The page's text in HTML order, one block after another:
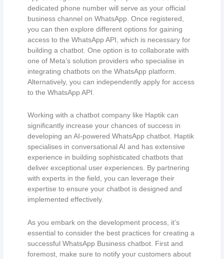
dedicated phone number will serve as your official
business channel on WhatsApp. Once registered,
you can then explore different options for gaining
access to the WhatsApp API, which is necessary for
building a chatbot. One option is to collaborate with
one of Meta’s solution providers who specialise in
integrating chatbots on the WhatsApp platform.
Alternatively, you can independently apply for access
to the WhatsApp API.
Working with a chatbot company like Haptik can
significantly increase your chances of success in
developing an AI-powered WhatsApp chatbot. Haptik
specialises in conversational AI and has extensive
experience in building sophisticated chatbots that
deliver exceptional user experiences. By partnering
with experts in the field, you can leverage their
expertise to ensure your chatbot is designed and
implemented effectively.
As you embark on the development process, it’s
essential to consider the best practices for creating a
successful WhatsApp Business chatbot. First and
foremost, make sure to notify your customers about